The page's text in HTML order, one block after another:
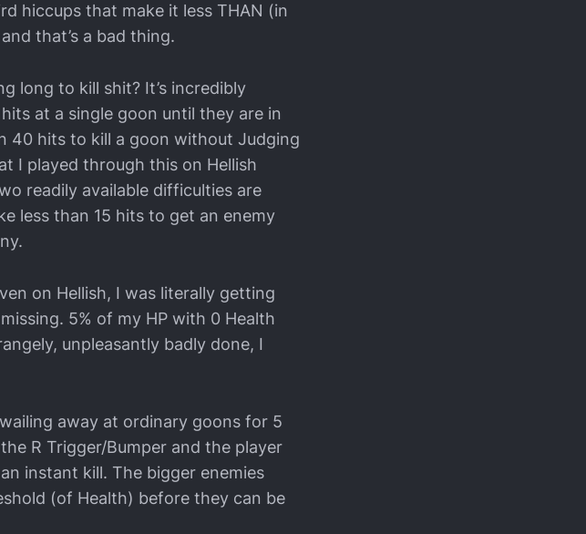
hiccups that make it less THAN (in
that’s a bad thing.
long to kill shit? It’s incredibly
at a single goon until they are in
40 hits to kill a goon without Judging
I played through this on Hellish
readily available difficulties are
less than 15 hits to get an enemy
on Hellish, I was literally getting
5% of my HP with 0 Health
unpleasantly badly done, I
away at ordinary goons for 5
R Trigger/Bumper and the player
instant kill. The bigger enemies
(of Health) before they can be